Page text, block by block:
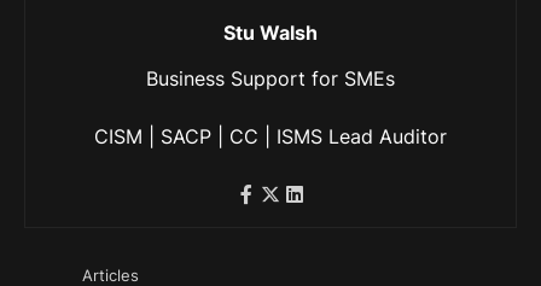
Stu Walsh
Business Support for SMEs
CISM | SACP | CC | ISMS Lead Auditor
Articles